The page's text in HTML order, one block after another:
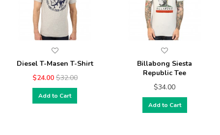
Diesel T-Masen T-Shirt
$24.00 $32.00
Add to Cart
Billabong Siesta
Republic Tee
$34.00
Add to Cart